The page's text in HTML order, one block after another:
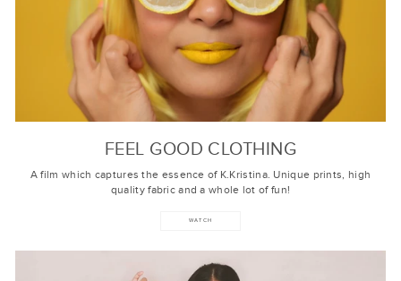
FEEL GOOD CLOTHING
A film which captures the essence of K.Kristina. Unique prints, high
quality fabric and a whole lot of fun!
WATCH